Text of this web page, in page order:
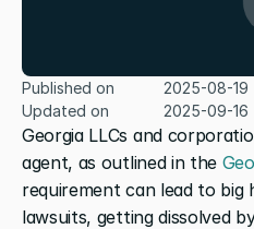
Georgia LLCs and
agent, as outlined in the
requirement can lead to big
lawsuits, getting dissolved
Published on
2025-08-19
Updated on
2025-09-16